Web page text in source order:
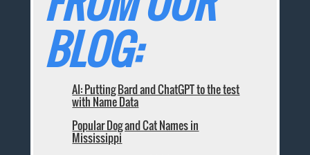
BLOG:
AI: Putting Bard and ChatGPT to the test
with Name Data
Popular Dog and Cat Names in
Mississippi